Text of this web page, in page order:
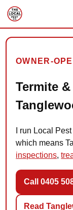
OWNER-
Termite
I run Local
which means
inspections,
Call 0405
Read